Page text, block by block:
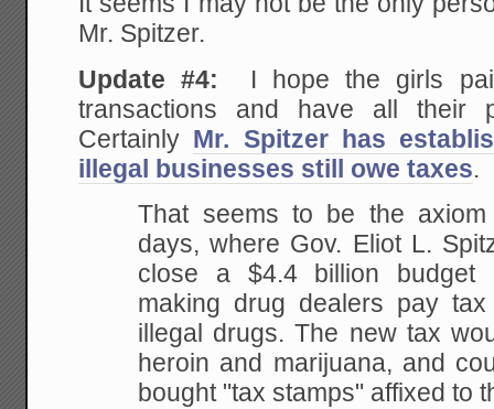
Mr. Spitzer.
Update #4: I hope the girls
transactions and have all their
Certainly Mr. Spitzer has
illegal businesses still owe taxes.
That seems to be the
days, where Gov. Eliot L.
close a $4.4 billion budget
making drug dealers pay
illegal drugs. The new tax
heroin and marijuana, and
bought "tax stamps" affixed to